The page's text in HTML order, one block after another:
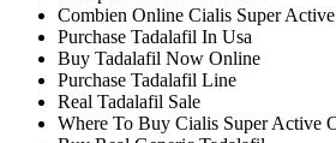
Combien Online Cialis Super
Purchase Tadalafil In Usa
Buy Tadalafil Now Online
Purchase Tadalafil Line
Real Tadalafil Sale
Where To Buy Cialis Super Active